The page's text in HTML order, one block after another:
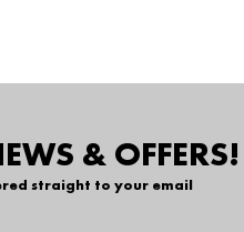
& OFFERS!
straight to your email